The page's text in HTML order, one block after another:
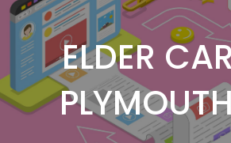
ELDER